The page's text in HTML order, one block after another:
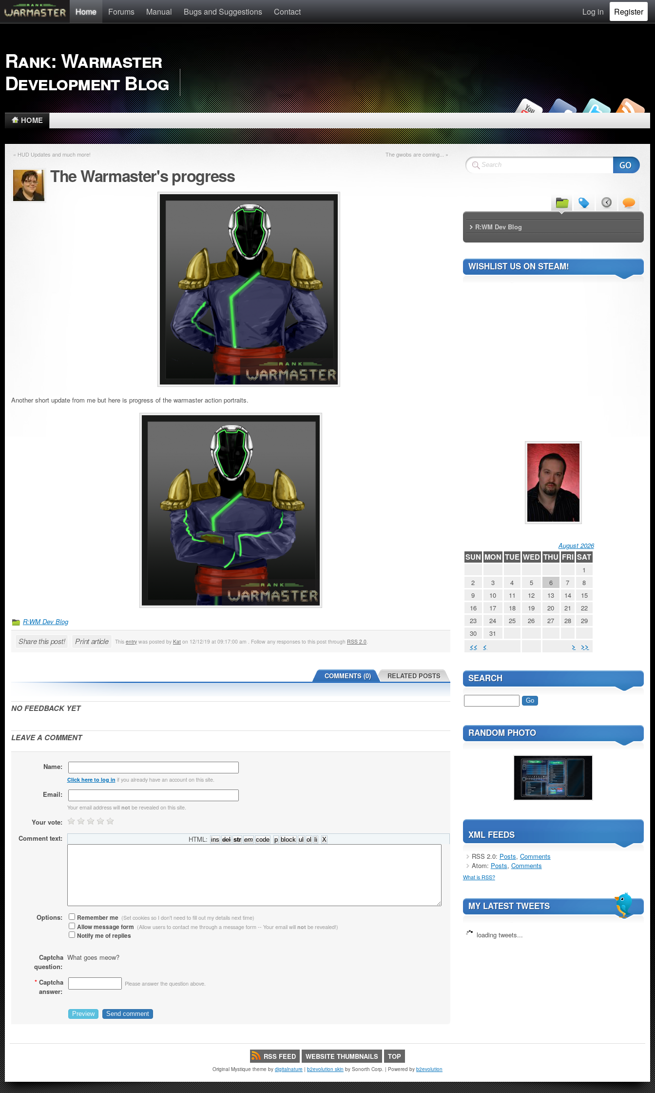
Home Forums Manual Bugs and Suggestions Contact Log in Register
Rank: Warmaster
Development Blog
HOME
« HUD Updates and much more! The gwobs are coming... »
The Warmaster's progress
Another short update from me but here is progress of the warmaster action portraits.
R:WM Dev Blog
Share this post! Print article This entry was posted by Kat on 12/12/19 at 09:17:00 am . Follow any responses to this post through RSS 2.0.
RELATED POSTS
COMMENTS (0)
NO FEEDBACK YET
LEAVE A COMMENT
Name:
Click here to log in if you already have an account on this site.
Email:
Your email address will notbe revealed on this site.
Your vote:
Comment text:
HTML:
Options: Remember me (Set cookies so I don't need to fill out my details next time)
Allow message form (Allow users to contact me through a message form -- Your email will notbe revealed!)
Notify me of replies
Captcha
question:
What goes meow?
* Captcha
answer:
Please answer the question above.
R:WM Dev Blog
WISHLIST US ON STEAM!
August 2026
SUN MON TUE WED THU FRI SAT
1
2
3 4 5 6 7
8
9
10 11 12 13 14
15
16
17 18 19 20 21
22
23
24 25 26 27 28
29
30
31
<<
< > >>
SEARCH
RANDOM PHOTO
XML FEEDS
RSS 2.0: Posts, Comments
Atom: Posts, Comments
What is RSS?
MY LATEST TWEETS
loading tweets...
RSS FEED WEBSITE THUMBNAILS TOP
Original Mystique theme by digitalnature | b2evolution skin by Sonorth Corp. | Powered by b2evolution